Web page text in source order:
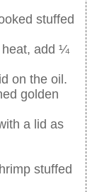
stuffed
heat, add ¼
on the oil.
golden
a lid as
stuffed